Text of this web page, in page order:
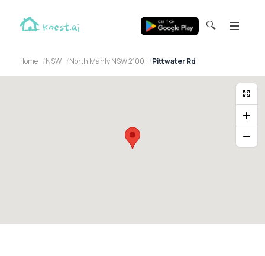
🔍
Home NSW North Manly NSW 2100 Pittwater Rd